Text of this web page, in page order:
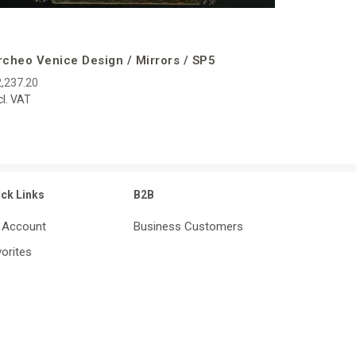
Venice Design / Mirrors / SP5
VAT
Links
Account
B2B
Business Customers